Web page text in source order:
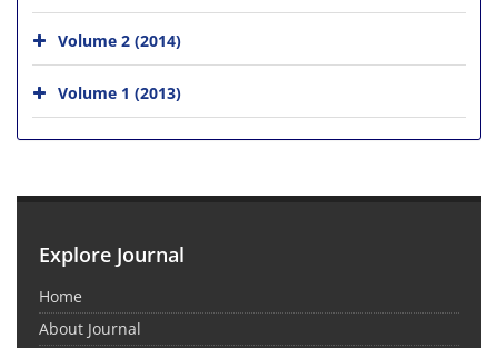
Volume 2 (2014)
Volume 1 (2013)
Explore Journal
Home
About Journal